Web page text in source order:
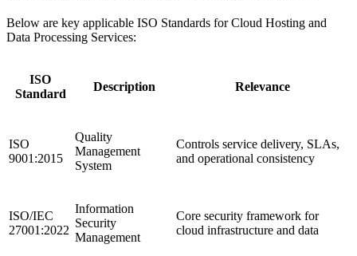
Below are key applicable ISO Standards for Cloud Hosting and
Data Processing Services:
ISO
Standard
Description Relevance
ISO
9001:2015
Quality
Management
System
Controls service delivery, SLAs,
and operational consistency
ISO/IEC
27001:2022
Information
Security
Management
Core security framework for
cloud infrastructure and data